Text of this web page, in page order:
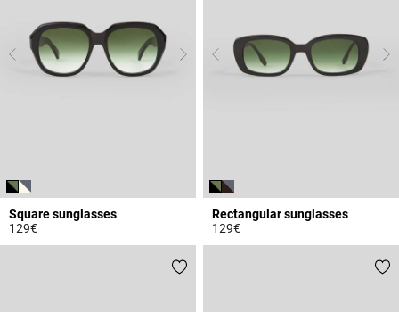
Square sunglasses
129€
4.1 out of 5 Customer Rating
Rectangular sunglasses
129€
3.3 out of 5 Customer Rating